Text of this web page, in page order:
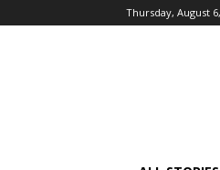
Thursday, August